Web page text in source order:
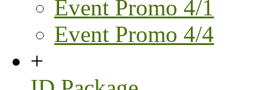
Event Promo 4/1
Event Promo 4/4
+